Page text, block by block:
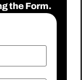
the Form.